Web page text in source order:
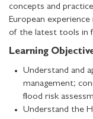
concepts and
European
of the latest tools in
Learning
Understand and
management;
flood risk
Understand the